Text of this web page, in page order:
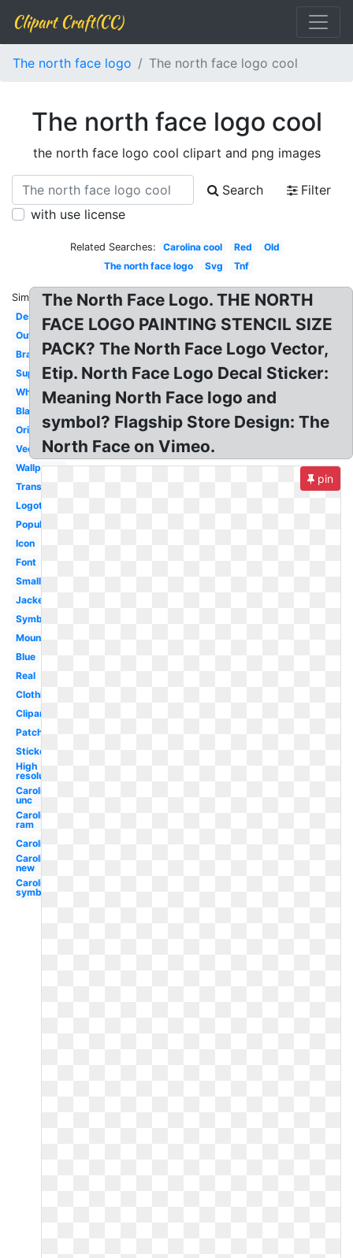
Clipart Craft(CC)
The north face logo The north face logo cool
The north face logo cool
the north face logo cool clipart and png images
Search
Filter
with use license
Related Searches: Carolina cool Red
Old
The north face logo
Svg Tnf
Similar:
Design
Outdoor
Brand
Supreme
White
Black
Original
Vector
Wallpaper
Transparent
Logotipo
Popular
Icon
Font
Small
Jacket
Symbol
Mountain
Blue
Real
Clothing
Clipart
Patch
Sticker
High
resolution
Carolina
unc
Carolina
ram
Carolina
Carolina
new
Carolina
symbol
The North Face Logo. THE NORTH
FACE LOGO PAINTING STENCIL SIZE
PACK? The North Face Logo Vector,
Etip. North Face Logo Decal Sticker:
Meaning North Face logo and
symbol? Flagship Store Design: The
North Face on Vimeo.
pin